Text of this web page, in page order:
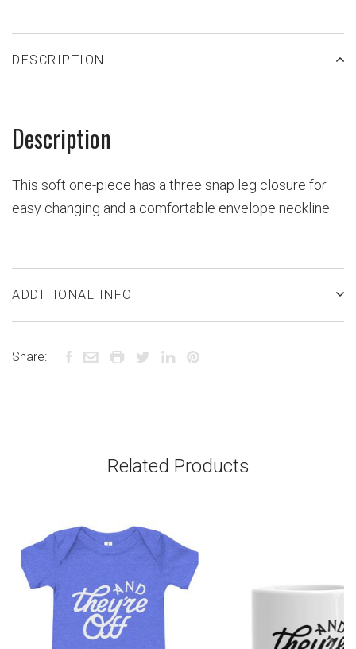
DESCRIPTION
Description
This soft one-piece has a three snap leg closure for
easy changing and a comfortable envelope neckline.
ADDITIONAL INFO
Share:
Related Products